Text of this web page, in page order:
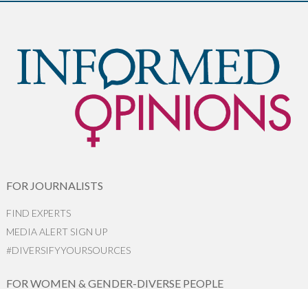
FOR JOURNALISTS
FIND EXPERTS
MEDIA ALERT SIGN UP
#DIVERSIFYYOURSOURCES
FOR WOMEN & GENDER-DIVERSE PEOPLE